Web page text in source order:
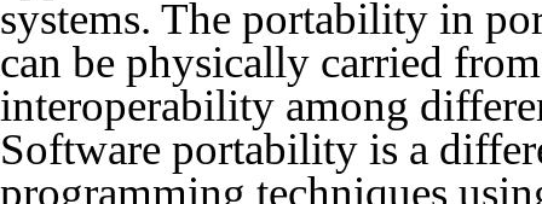
systems. The portability in
can be physically carried
interoperability among
Software portability is a
programming techniques